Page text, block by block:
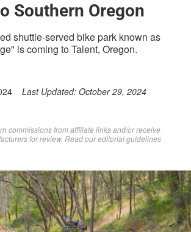
Southern Oregon
shuttle-served bike park known as
is coming to Talent, Oregon.
Last Updated: October 29, 2024
commissions from affiliate links and/or receive
for review. Readour editorial guidelines